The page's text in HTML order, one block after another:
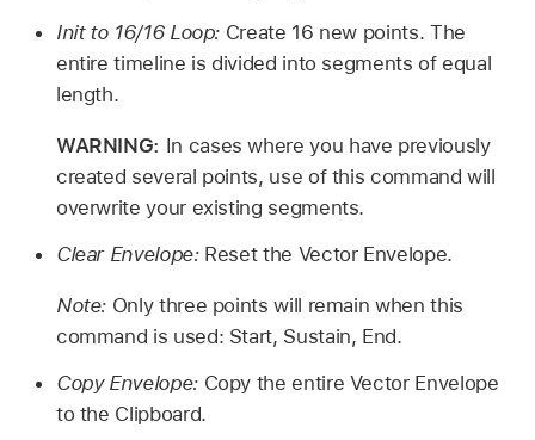
Init to 16/16 Loop: Create 16 new points. The
entire timeline is divided into segments of equal
length.
WARNING: In cases where you have previously
created several points, use of this command will
overwrite your existing segments.
Clear Envelope: Reset the Vector Envelope.
Note: Only three points will remain when this
command is used: Start, Sustain, End.
Copy Envelope: Copy the entire Vector Envelope
to the Clipboard.